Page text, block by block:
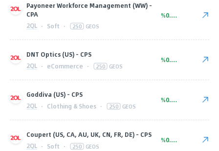
Payoneer Workforce Management (WW) -
CPA
2QL · Soft · 250 GEOS
%0.00
DNT Optics (US) - CPS
2QL · eCommerce · 250 GEOS
%0.00
Goddiva (US) - CPS
2QL · Clothing & Shoes · 250 GEOS
%0.00
Coupert (US, CA, AU, UK, CN, FR, DE) - CPS
2QL · Soft · 250 GEOS
%0.00